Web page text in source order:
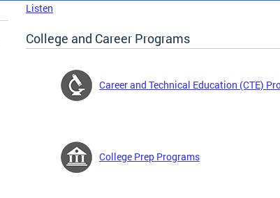
Listen
College and Career Programs
Career and Technical Education (CTE)
College Prep Programs